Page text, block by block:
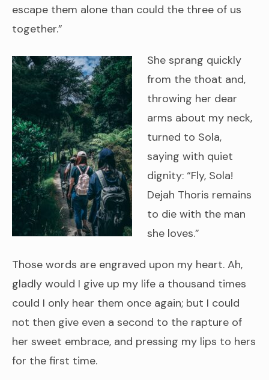
escape them alone than could the three of us
together.”
She sprang quickly
from the thoat and,
throwing her dear
arms about my neck,
turned to Sola,
saying with quiet
dignity: “Fly, Sola!
Dejah Thoris remains
to die with the man
she loves.”
Those words are engraved upon my heart. Ah,
gladly would I give up my life a thousand times
could I only hear them once again; but I could
not then give even a second to the rapture of
her sweet embrace, and pressing my lips to hers
for the first time.